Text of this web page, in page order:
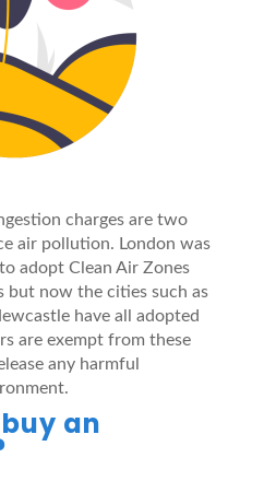
charges are two
air pollution. London was
adopt Clean Air Zones
but now the cities such as
have all adopted
are exempt from these
any harmful
an